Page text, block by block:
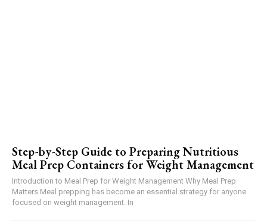
Step-by-Step Guide to Preparing Nutritious
Meal Prep Containers for Weight Management
Introduction to Meal Prep for Weight Management Why Meal Prep
Matters Meal prepping has become an essential strategy for anyone
focused on weight management. In